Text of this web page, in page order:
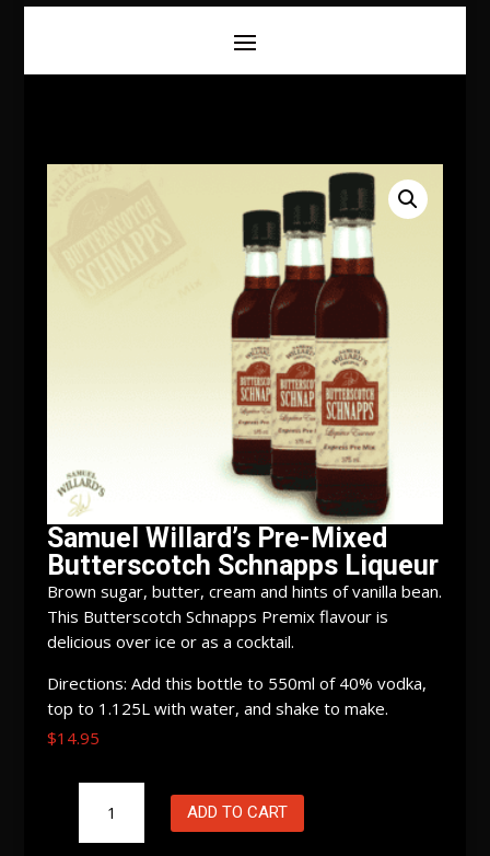
Samuel Willard’s Pre-Mixed
Butterscotch Schnapps Liqueur
Brown sugar, butter, cream and hints of vanilla bean.
This Butterscotch Schnapps Premix flavour is
delicious over ice or as a cocktail.
Directions: Add this bottle to 550ml of 40% vodka,
top to 1.125L with water, and shake to make.
$14.95
Willard's
Pre-
ADD TO CART